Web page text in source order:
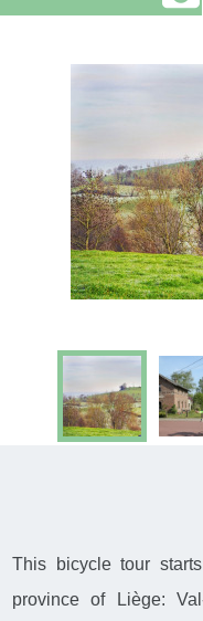
This bicycle tour
province of Liège: